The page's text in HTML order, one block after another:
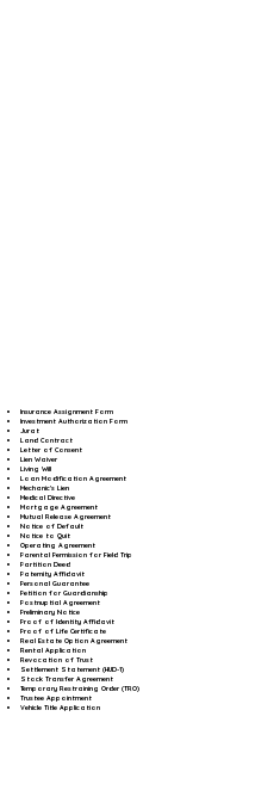
Insurance Assignment Form
Investment Authorization Form
Jurat
Land Contract
Letter of Consent
Lien Waiver
Living Will
Loan Modification Agreement
Mechanic's Lien
Medical Directive
Mortgage Agreement
Mutual Release Agreement
Notice of Default
Notice to Quit
Operating Agreement
Parental Permission for Field Trip
Partition Deed
Paternity Affidavit
Personal Guarantee
Petition for Guardianship
Postnuptial Agreement
Preliminary Notice
Proof of Identity Affidavit
Proof of Life Certificate
Real Estate Option Agreement
Rental Application
Revocation of Trust
Settlement Statement (HUD-1)
Stock Transfer Agreement
Temporary Restraining Order (TRO)
Trustee Appointment
Vehicle Title Application